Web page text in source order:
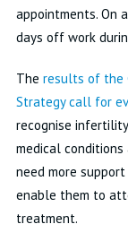
appointments. On
days off work
The results of the
Strategy call for
recognise
medical
need more
enable them to
treatment.